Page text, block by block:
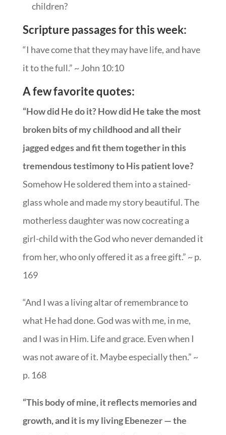
children?
Scripture passages for this week:
“I have come that they may have life, and have
it to the full.” ~ John 10:10
A few favorite quotes:
“How did He do it? How did He take the most
broken bits of my childhood and all their
jagged edges and fit them together in this
tremendous testimony to His patient love?
Somehow He soldered them into a stained-
glass whole and made my story beautiful. The
motherless daughter was now cocreating a
girl-child with the God who never demanded it
from her, who only offered it as a free gift.” ~ p.
169
“And I was a living altar of remembrance to
what He had done. God was with me, in me,
and I was in Him. Life and grace. Even when I
was not aware of it. Maybe especially then.” ~
p. 168
“This body of mine, it reflects memories and
growth, and it is my living Ebenezer — the